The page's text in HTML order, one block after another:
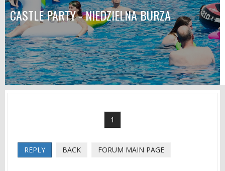
CASTLE PARTY - NIEDZIELNA BURZA
1
REPLY BACK FORUM MAIN PAGE